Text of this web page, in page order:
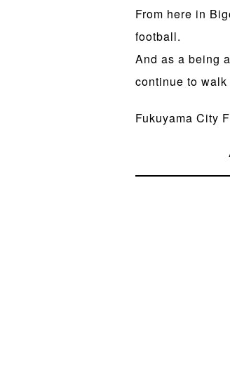
From here in
football.
And as a being
continue to
Fukuyama City